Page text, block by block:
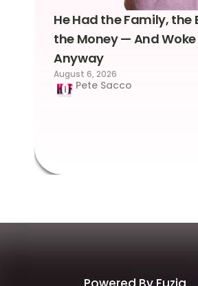
He Had the Family, the
the Money — And
Anyway
August 6, 2026
Pete Sacco